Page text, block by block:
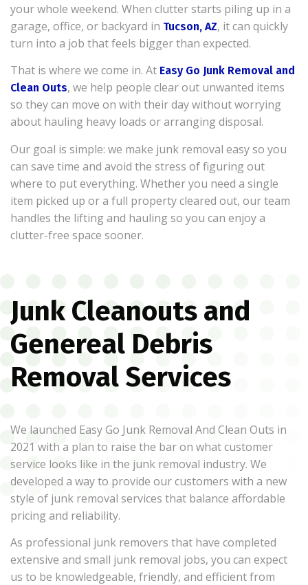
your whole weekend. When clutter starts piling up in a
garage, office, or backyard in Tucson, AZ, it can quickly
turn into a job that feels bigger than expected.
That is where we come in. At Easy Go Junk Removal and
Clean Outs, we help people clear out unwanted items
so they can move on with their day without worrying
about hauling heavy loads or arranging disposal.
Our goal is simple: we make junk removal easy so you
can save time and avoid the stress of figuring out
where to put everything. Whether you need a single
item picked up or a full property cleared out, our team
handles the lifting and hauling so you can enjoy a
clutter-free space sooner.
Junk Cleanouts and
Genereal Debris
Removal Services
We launched Easy Go Junk Removal And Clean Outs in
2021 with a plan to raise the bar on what customer
service looks like in the junk removal industry. We
developed a way to provide our customers with a new
style of junk removal services that balance affordable
pricing and reliability.
As professional junk removers that have completed
extensive and small junk removal jobs, you can expect
us to be knowledgeable, friendly, and efficient from